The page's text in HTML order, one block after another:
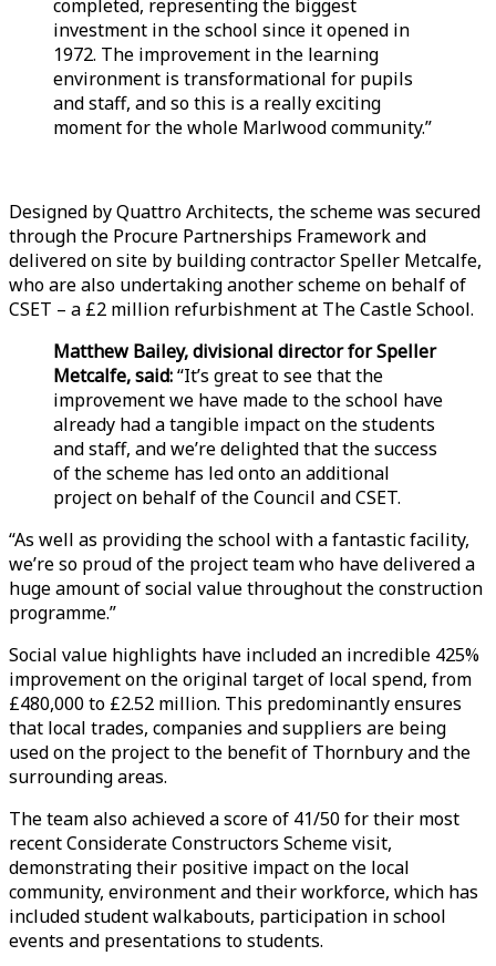
completed, representing the biggest
investment in the school since it opened in
1972. The improvement in the learning
environment is transformational for pupils
and staff, and so this is a really exciting
moment for the whole Marlwood community.”
Designed by Quattro Architects, the scheme was secured
through the Procure Partnerships Framework and
delivered on site by building contractor Speller Metcalfe,
who are also undertaking another scheme on behalf of
CSET – a £2 million refurbishment at The Castle School.
Matthew Bailey, divisional director for Speller
Metcalfe, said:“It’s great to see that the
improvement we have made to the school have
already had a tangible impact on the students
and staff, and we’re delighted that the success
of the scheme has led onto an additional
project on behalf of the Council and CSET.
“As well as providing the school with a fantastic facility,
we’re so proud of the project team who have delivered a
huge amount of social value throughout the construction
programme.”
Social value highlights have included an incredible 425%
improvement on the original target of local spend, from
£480,000 to £2.52 million. This predominantly ensures
that local trades, companies and suppliers are being
used on the project to the benefit of Thornbury and the
surrounding areas.
The team also achieved a score of 41/50 for their most
recent Considerate Constructors Scheme visit,
demonstrating their positive impact on the local
community, environment and their workforce, which has
included student walkabouts, participation in school
events and presentations to students.